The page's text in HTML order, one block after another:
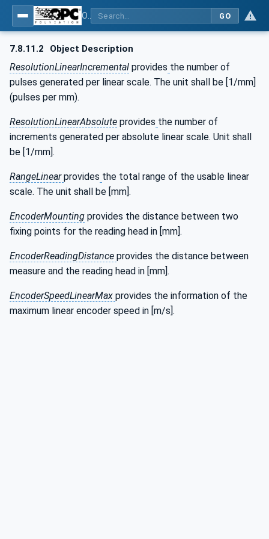
GO
7.8.11.2 Object Description
ResolutionLinearIncremental provides the number of
pulses generated per linear scale. The unit shall be [1/mm]
(pulses per mm).
ResolutionLinearAbsolute provides the number of
increments generated per absolute linear scale. Unit shall
be [1/mm].
RangeLinearprovides the total range of the usable linear
scale. The unit shall be [mm].
EncoderMounting provides the distance between two
fixing points for the reading head in [mm].
EncoderReadingDistance provides the distance between
measure and the reading head in [mm].
EncoderSpeedLinearMax provides the information of the
maximum linear encoder speed in [m/s].